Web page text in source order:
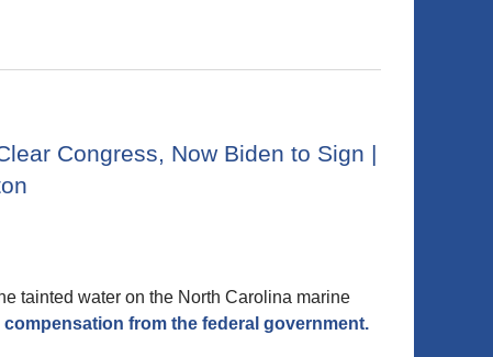
Congress, Now Biden to Sign |
tainted water on the North Carolina marine
from the federal government.